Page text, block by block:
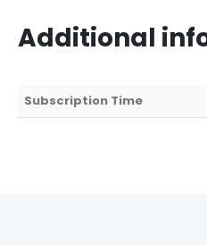
Additional
Subscription Time